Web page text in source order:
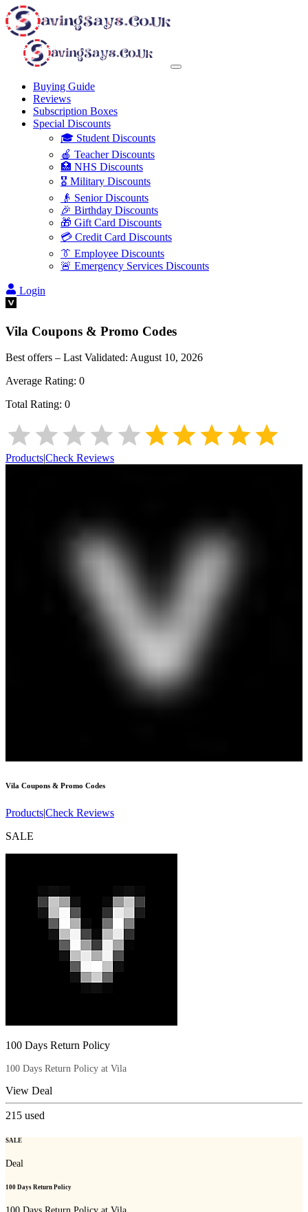
Buying Guide
Reviews
Subscription Boxes
Special Discounts
🎓 Student Discounts
🍎 Teacher Discounts
🏥 NHS Discounts
🎖️ Military Discounts
👴 Senior Discounts
🎉 Birthday Discounts
🎁 Gift Card Discounts
💳 Credit Card Discounts
👔 Employee Discounts
🚨 Emergency Services Discounts
Login
Vila Coupons & Promo Codes
Best offers – Last Validated: August 10, 2026
Average Rating: 0
Total Rating: 0
Products|Check Reviews
Vila Coupons & Promo Codes
Products|Check Reviews
SALE
100 Days Return Policy
100 Days Return Policy at Vila
View Deal
215 used
SALE
Deal
100 Days Return Policy